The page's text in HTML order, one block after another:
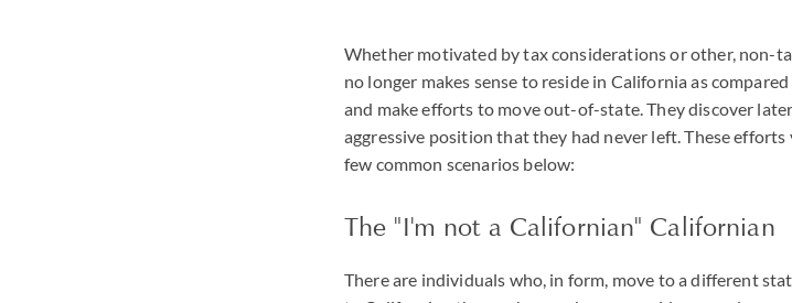
Whether motivated by tax considerations or other, non-
no longer makes sense to reside in California as
and make efforts to move out-of-state. They discover
aggressive position that they had never left. These
few common scenarios below:
The "I'm not a Californian" Californian
There are individuals who, in form, move to a different